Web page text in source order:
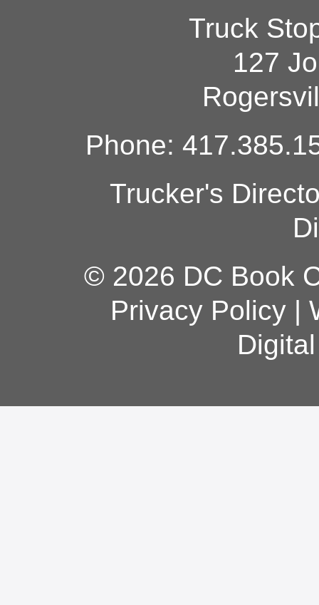
Truck
127
Phone:
Trucker's
© 2026 DC Book
Privacy Policy|